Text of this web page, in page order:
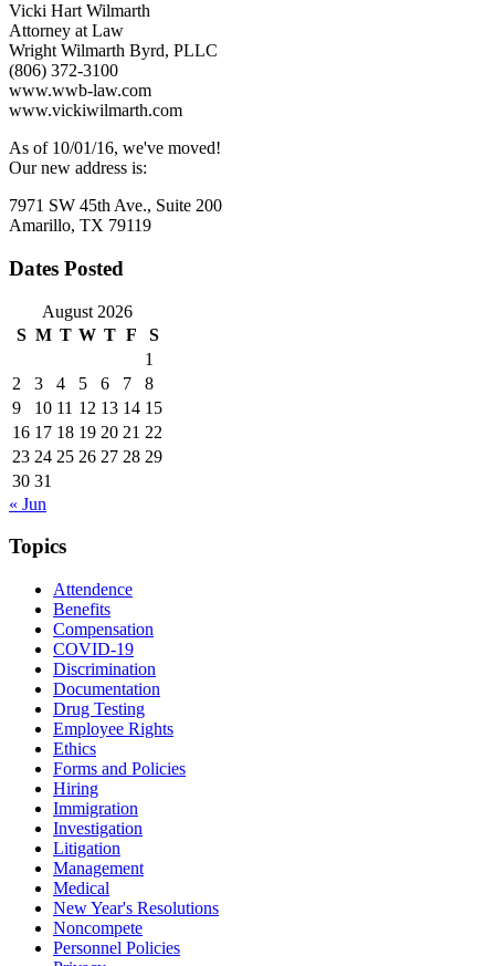
Vicki Hart Wilmarth
Attorney at Law
Wright Wilmarth Byrd, PLLC
(806) 372-3100
www.wwb-law.com
www.vickiwilmarth.com
As of 10/01/16, we've moved!
Our new address is:
7971 SW 45th Ave., Suite 200
Amarillo, TX 79119
Dates Posted
August 2026
S M T W T F
S
1
2
3 4 5 6 7
8
9
10 11 12 13 14 15
16 17 18 19 20 21 22
23 24 25 26 27 28 29
30 31
« Jun
Topics
Attendence
Benefits
Compensation
COVID-19
Discrimination
Documentation
Drug Testing
Employee Rights
Ethics
Forms and Policies
Hiring
Immigration
Investigation
Litigation
Management
Medical
New Year's Resolutions
Noncompete
Personnel Policies